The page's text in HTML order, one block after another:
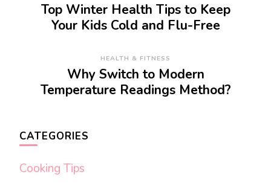
Top Winter Health Tips to Keep
Your Kids Cold and Flu-Free
HEALTH & FITNESS
Why Switch to Modern
Temperature Readings Method?
CATEGORIES
Cooking Tips